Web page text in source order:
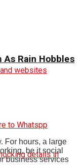
Rain Hobbles
websites
to Whatspp
For hours, a large
be it social
business services